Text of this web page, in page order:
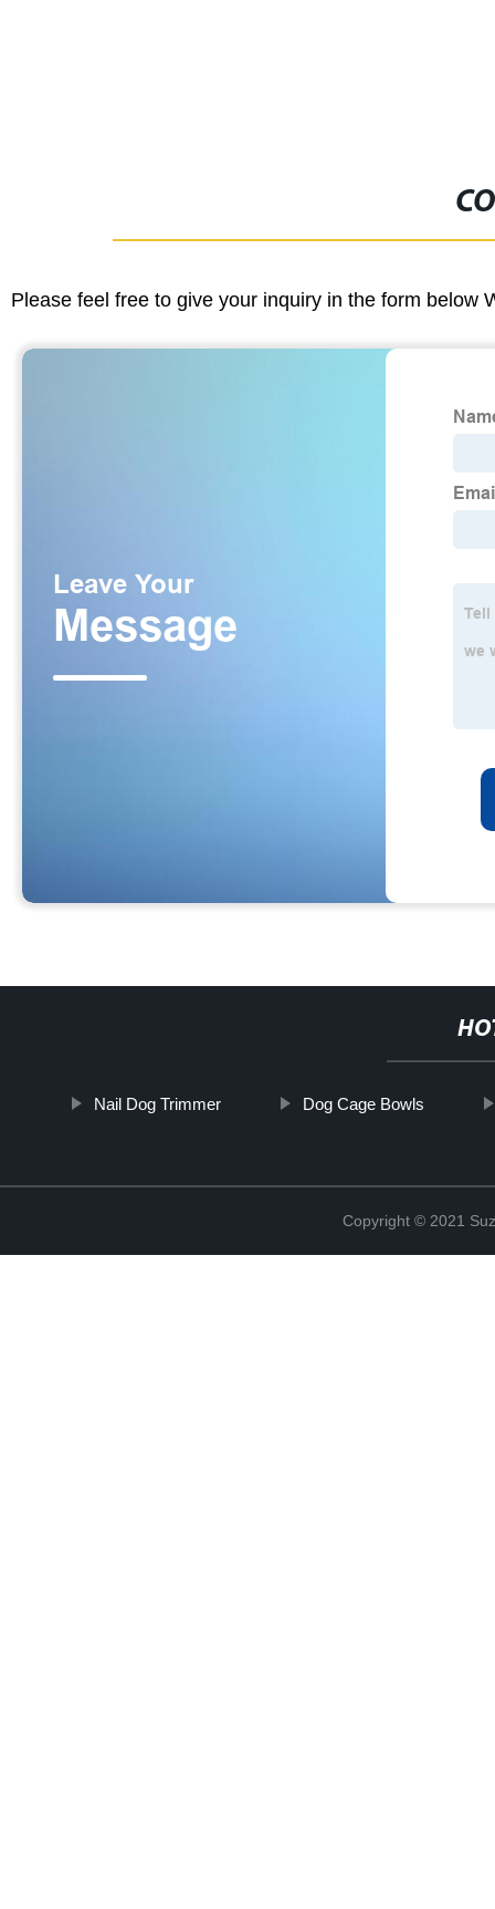
Please feel free to give your inquiry in the form below
Nail Dog Trimmer Dog Cage Bowls
Copyright © 2021